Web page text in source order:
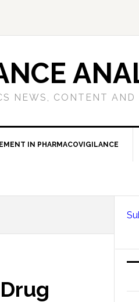
NEWS, CONTENT
IN PHARMACOVIGILANCE